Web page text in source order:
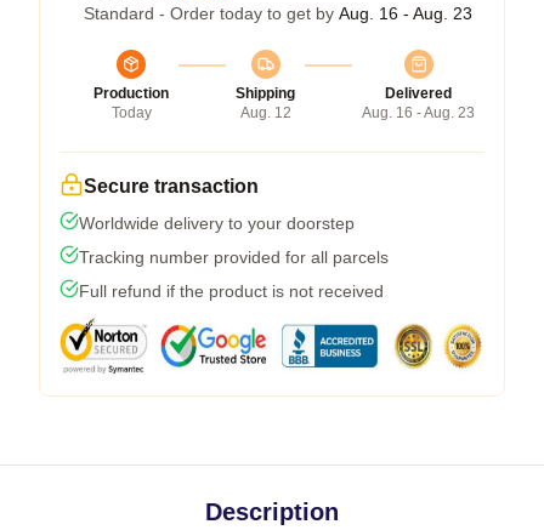
Standard - Order today to get by Aug. 16 - Aug. 23
Production
Today
Shipping
Aug. 12
Delivered
Aug. 16 - Aug. 23
Secure transaction
Worldwide delivery to your doorstep
Tracking number provided for all parcels
Full refund if the product is not received
Description